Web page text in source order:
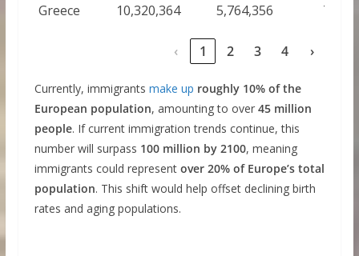
Greece
10,320,364 5,764,356
‹ 1 2 3 4 ›
Currently, immigrants make up roughly 10% of the
European population, amounting to over 45 million
people. If current immigration trends continue, this
number will surpass 100 million by 2100, meaning
immigrants could represent over 20% of Europe’s total
population. This shift would help offset declining birth
rates and aging populations.